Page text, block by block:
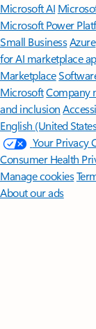
Microsoft AI
Microsoft Power
Small BusinessAzure
for AI marketplace
Marketplace
MicrosoftCompany
and inclusion
English (United
Your Privacy
Consumer Health
Manage cookies
About our ads